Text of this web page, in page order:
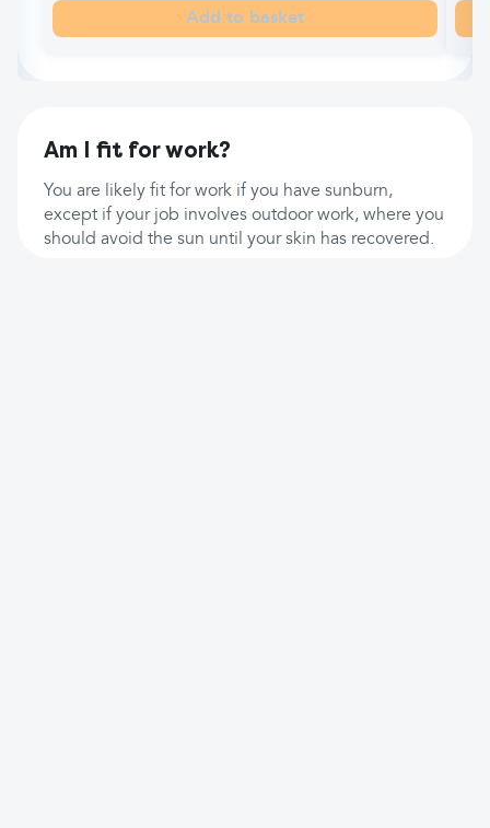
Add to basket
Am I fit for work?
You are likely fit for work if you have sunburn,
except if your job involves outdoor work, where you
should avoid the sun until your skin has recovered.